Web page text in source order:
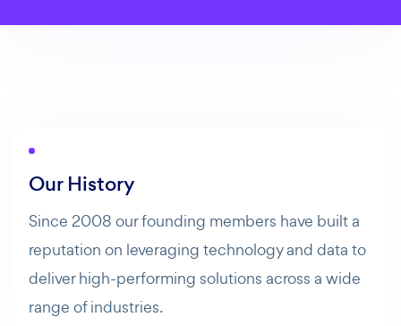
Our History
Since 2008 our founding members have built a
reputation on leveraging technology and data to
deliver high-performing solutions across a wide
range of industries.